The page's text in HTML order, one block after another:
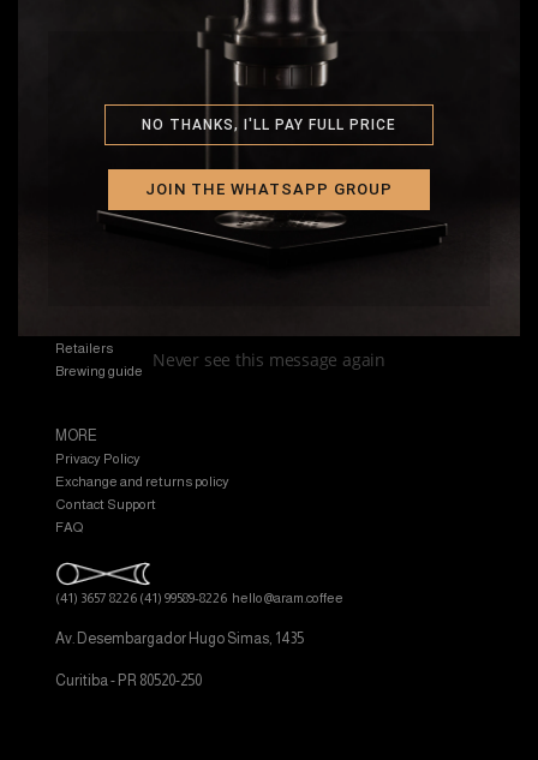
amazing coffee maker in a fairer way.
Retailers
Brewing guide
MORE
Privacy Policy
Exchange and returns policy
Contact Support
FAQ
(41) 3657 8226 (41) 99589-8226 hello@aram.coffee
Av. Desembargador Hugo Simas, 1435
Curitiba - PR 80520-250
NO THANKS, I'LL PAY FULL PRICE
JOIN THE WHATSAPP GROUP
Never see this message again